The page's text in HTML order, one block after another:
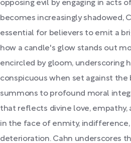
opposing evil by engaging in acts
becomes increasingly shadowed,
essential for believers to emit a
how a candle's glow stands out
encircled by gloom, underscoring
conspicuous when set against the
summons to profound moral
that reflects divine love, empathy,
in the face of enmity,
deterioration. Cahn underscores